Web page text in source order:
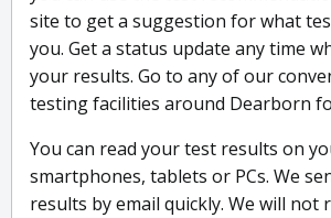
site to get a suggestion for what
you. Get a status update any time
your results. Go to any of our
testing facilities around Dearborn
You can read your test results on
smartphones, tablets or PCs. We
results by email quickly. We will not